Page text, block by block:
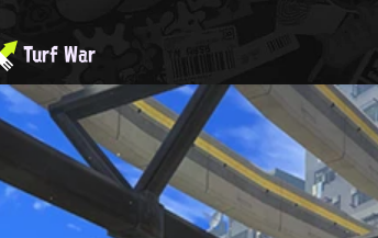
Turf War